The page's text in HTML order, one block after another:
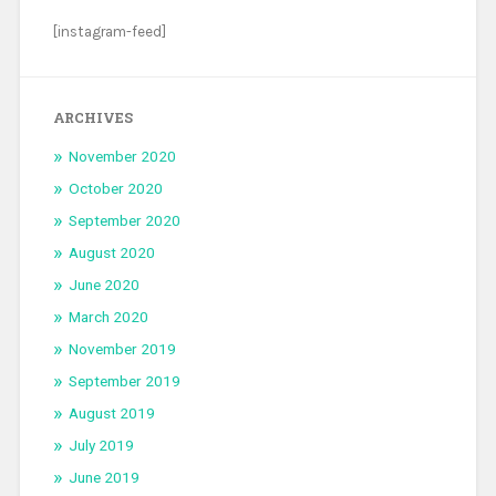
[instagram-feed]
ARCHIVES
November 2020
October 2020
September 2020
August 2020
June 2020
March 2020
November 2019
September 2019
August 2019
July 2019
June 2019